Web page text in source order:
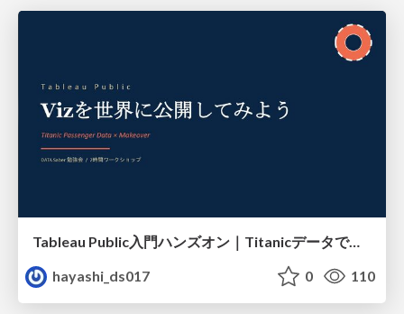
Tableau Public入門ハンズオン｜Titanicデータで学ぶViz作成とMakeover
hayashi_ds017
0 110